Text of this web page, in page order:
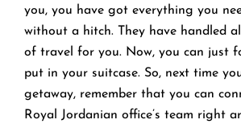
you, you have got everything you
without a hitch. They have handled
of travel for you. Now, you can just
put in your suitcase. So, next time
getaway, remember that you can
Royal Jordanian office’s team right